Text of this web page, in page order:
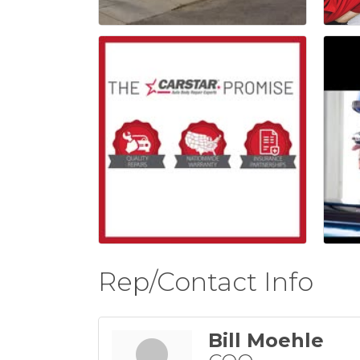
Rep/Contact Info
Bill Moehle